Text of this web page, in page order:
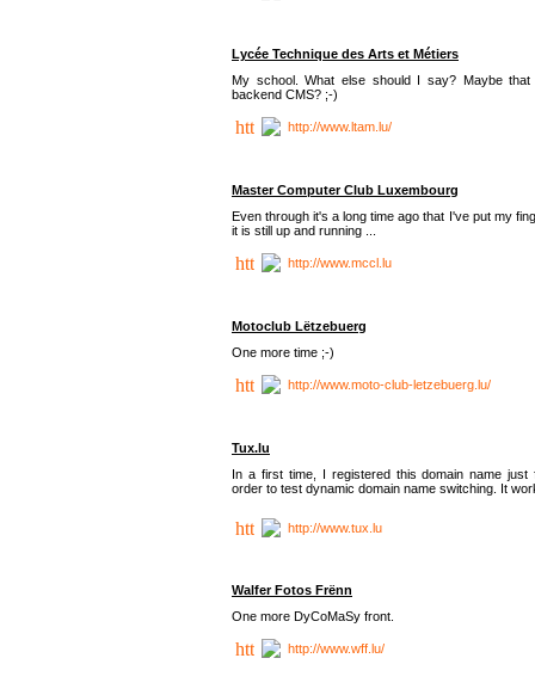
Lycée Technique des Arts et Métiers
My school. What else should I say? Maybe
backend CMS? ;-)
http://www.ltam.lu/
Master Computer Club Luxembourg
Even through it's a long time ago that I've put my
it is still up and running ...
http://www.mccl.lu
Motoclub Lëtzebuerg
One more time ;-)
http://www.moto-club-letzebuerg.lu/
Tux.lu
In a first time, I registered this domain name just
order to test dynamic domain name switching. It
http://www.tux.lu
Walfer Fotos Frënn
One more DyCoMaSy front.
http://www.wff.lu/